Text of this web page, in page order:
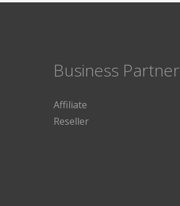
Business Partner
Affiliate
Reseller